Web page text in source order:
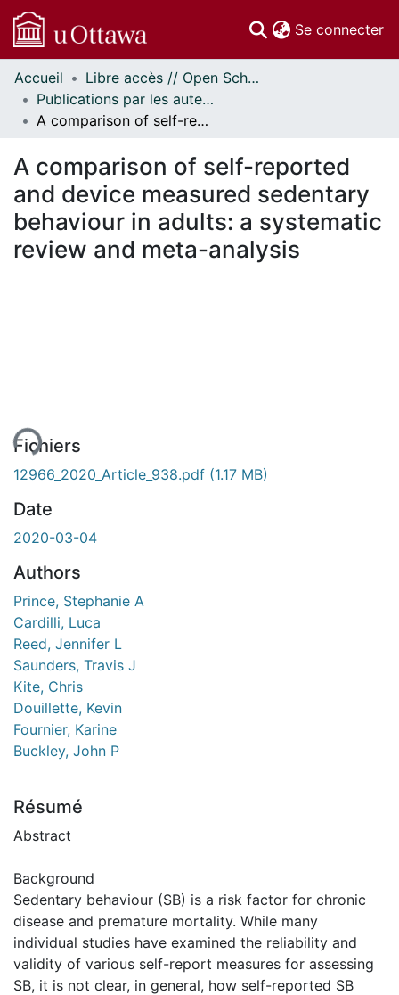
Se connecter
Communautés
et collections
Parcourir
À propos
Accueil
Libre accès // Open Scholarship
Publications par les auteurs d'uOttawa publiés par BioMed Central // uOttawa authored publications from BioMed Central
A comparison of self-reported and device measured sedentary behaviour in adults: a systematic review and meta-analysis
A comparison of self-reported
and device measured sedentary
behaviour in adults: a systematic
review and meta-analysis
Fichiers
12966_2020_Article_938.pdf (1.17 MB)
Date
2020-03-04
Authors
Prince, Stephanie A
Cardilli, Luca
Reed, Jennifer L
Saunders, Travis J
Kite, Chris
Douillette, Kevin
Fournier, Karine
Buckley, John P
Résumé
Abstract
Background
Sedentary behaviour (SB) is a risk factor for chronic
disease and premature mortality. While many
individual studies have examined the reliability and
validity of various self-report measures for assessing
SB, it is not clear, in general, how self-reported SB